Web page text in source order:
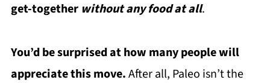
get-together without any food at all.
You’d be surprised at how many people will
appreciate this move.After all, Paleo isn’t the